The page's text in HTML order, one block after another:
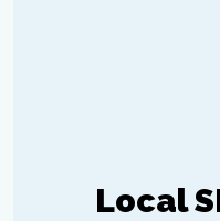
Local